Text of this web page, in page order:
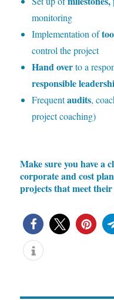
monitoring
Implementation of
control the project
Hand overto a
responsible
Frequentaudits,
project coaching)
Make sure you have a
corporate and cost
projects that meet their